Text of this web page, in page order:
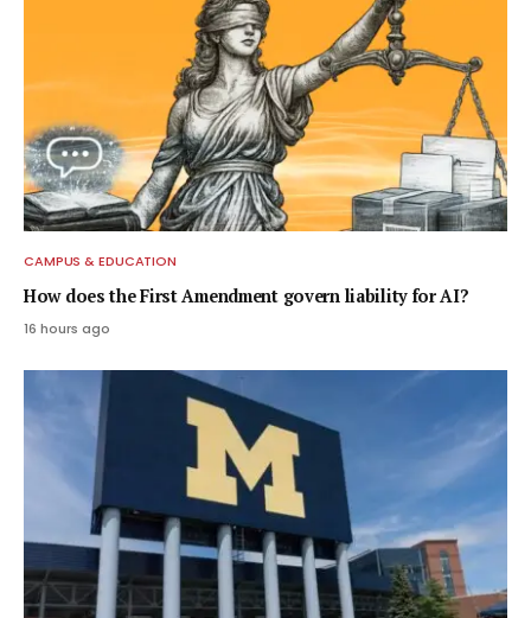
CAMPUS & EDUCATION
How does the First Amendment govern liability for AI?
16 hours ago